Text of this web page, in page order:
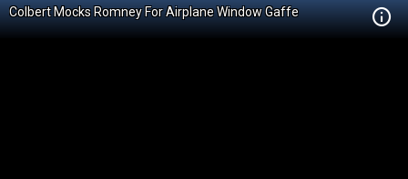
Colbert Mocks Romney For Airplane Window Gaffe